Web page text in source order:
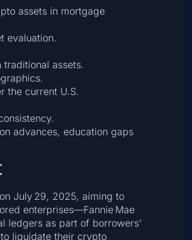
assets in mortgage
evaluation.
assets.
the current U.S.
advances, education gaps
July 29, 2025, aiming to
enterprises—Fannie Mae
ledgers as part of borrowers’
liquidate their crypto